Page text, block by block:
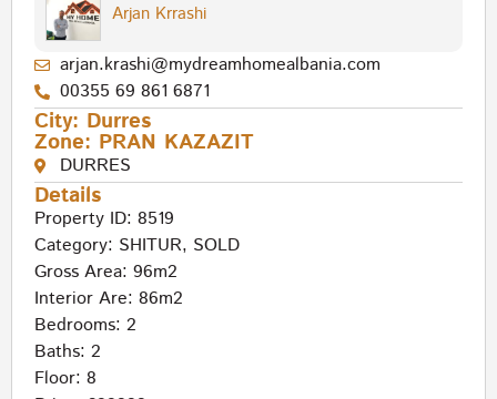
Arjan Krrashi
arjan.krashi@mydreamhomealbania.com
00355 69 861 6871
City: Durres
Zone: PRAN KAZAZIT
DURRES
Details
Property ID: 8519
Category: SHITUR, SOLD
Gross Area: 96m2
Interior Are: 86m2
Bedrooms: 2
Baths: 2
Floor: 8